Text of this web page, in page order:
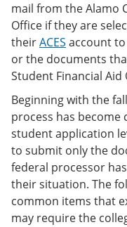
mail from the Alamo
Office if they are
theirACES account
or the documents
Student Financial Aid
Beginning with the
process has become
student application
to submit only the
federal processor
their situation. The
common items that
may require the